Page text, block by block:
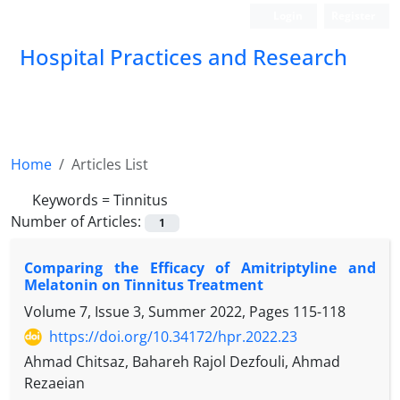
Hospital Practices and Research
Home
Articles List
Keywords =Tinnitus
Number of Articles:
1
Comparing the Efficacy of Amitriptyline and
Melatonin on Tinnitus Treatment
Volume 7, Issue 3, Summer 2022, Pages 115-118
https://doi.org/10.34172/hpr.2022.23
Ahmad Chitsaz, Bahareh Rajol Dezfouli, Ahmad
Rezaeian